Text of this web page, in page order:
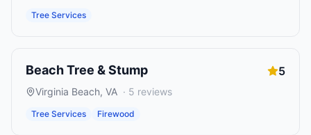
Tree Services
Beach Tree & Stump 5
Virginia Beach, VA · 5 reviews
Tree Services Firewood